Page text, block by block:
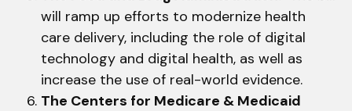
will ramp up efforts to modernize health
care delivery, including the role of digital
technology and digital health, as well as
increase the use of real-world evidence.
The Centers for Medicare & Medicaid